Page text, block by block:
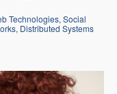
Technologies, Social
Distributed Systems